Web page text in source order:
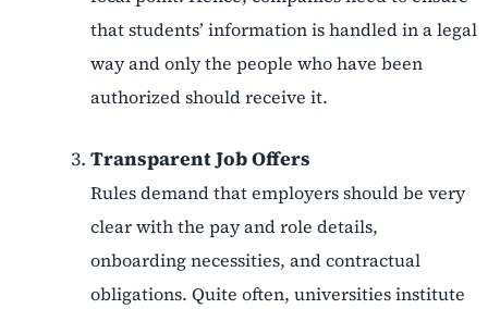
that students’ information is handled in a legal
way and only the people who have been
authorized should receive it.
Transparent Job Offers
Rules demand that employers should be very
clear with the pay and role details,
onboarding necessities, and contractual
obligations. Quite often, universities institute